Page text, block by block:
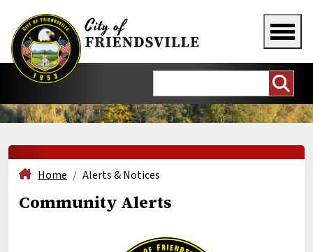
Home Alerts & Notices
Community Alerts